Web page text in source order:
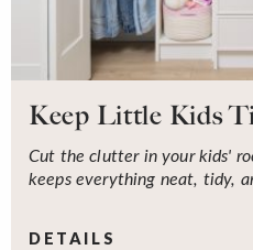
Keep Little Kids
Cut the clutter in your kids'
keeps everything neat, tidy,
DETAILS